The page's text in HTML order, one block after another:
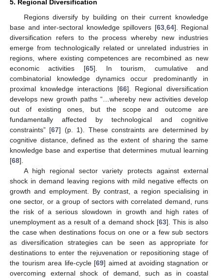
5. Regional Diversification
Regions diversify by building on their current knowledge
base and inter-sectoral knowledge spillovers [63, 64]. Regional
diversification refers to the process whereby new industries
emerge from technologically related or unrelated industries in
regions, where existing competences are recombined as new
economic activities [65]. In tourism, cumulative and
combinatorial knowledge dynamics occur predominantly in
proximal knowledge interactions [66]. Regional diversification
develops new growth paths “…whereby new activities develop
out of existing ones, but the scope and outcome are
fundamentally affected by technological and cognitive
constraints” [67] (p. 1). These constraints are determined by
cognitive distance, defined as the extent of sharing the same
knowledge base and expertise that determines mutual learning
[68].
A high regional sector variety protects against external
shock in demand leaving regions with mild negative effects on
growth and employment. By contrast, a region specialising in
one sector, or a group of sectors with correlated demand, runs
the risk of a serious slowdown in growth and high rates of
unemployment as a result of a demand shock [63]. This is also
the case when destinations focus on one or a few sub sectors
as diversification strategies can be seen as appropriate for
destinations to enter the rejuvenation or repositioning stage of
the tourism area life-cycle [69] aimed at avoiding stagnation or
overcoming external shock of demand, such as in coastal